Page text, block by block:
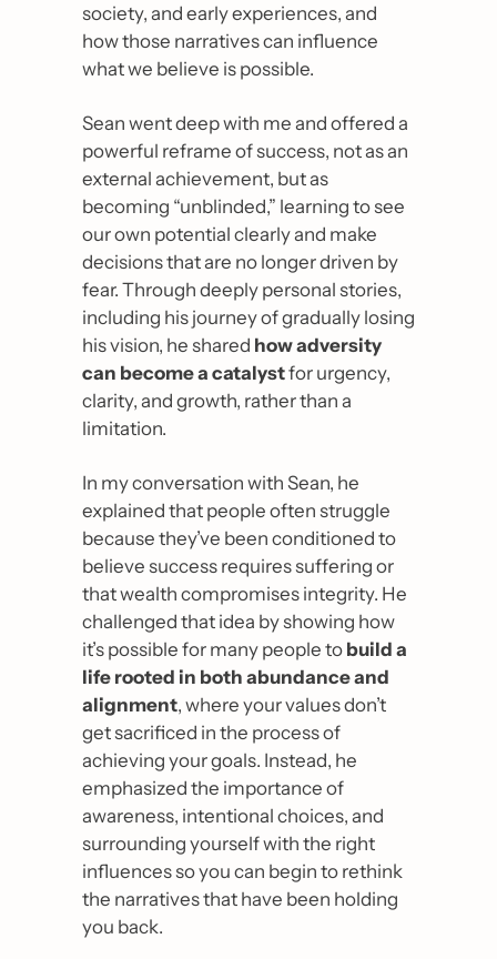
society, and early experiences, and
how those narratives can influence
what we believe is possible.
Sean went deep with me and offered a
powerful reframe of success, not as an
external achievement, but as
becoming “unblinded,” learning to see
our own potential clearly and make
decisions that are no longer driven by
fear. Through deeply personal stories,
including his journey of gradually losing
his vision, he shared how adversity
can become a catalyst for urgency,
clarity, and growth, rather than a
limitation.
In my conversation with Sean, he
explained that people often struggle
because they’ve been conditioned to
believe success requires suffering or
that wealth compromises integrity. He
challenged that idea by showing how
it’s possible for many people to build a
life rooted in both abundance and
alignment, where your values don’t
get sacrificed in the process of
achieving your goals. Instead, he
emphasized the importance of
awareness, intentional choices, and
surrounding yourself with the right
influences so you can begin to rethink
the narratives that have been holding
you back.